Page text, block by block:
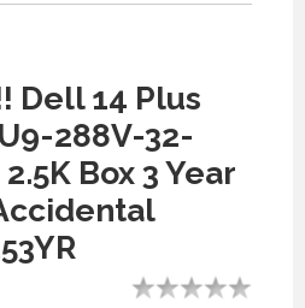
Dell 14 Plus
288V-32-
Box 3 Year